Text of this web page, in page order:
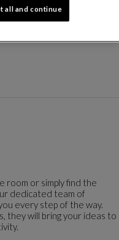
in store
room or simply find the
dedicated team of
every step of the way.
they will bring your ideas to
all and continue